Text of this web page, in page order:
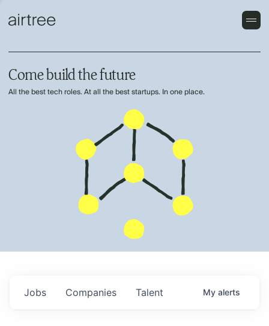
Come build the future
All the best tech roles. At all the best startups. In one place.
Jobs Companies Talent My alerts